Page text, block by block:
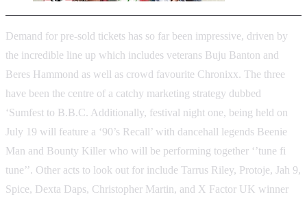
Demand for pre-sold tickets has so far been impressive, driven by
the incredible line up which includes veterans Buju Banton and
Beres Hammond as well as crowd favourite Chronixx. The three
have been the centre of a catchy marketing strategy dubbed
‘Sumfest to B.B.C. Additionally, festival night one, being held on
July 19 will feature a ‘90’s Recall’ with dancehall legends Beenie
Man and Bounty Killer who will be performing together ‘’tune fi
tune’’. Other acts to look out for include Tarrus Riley, Protoje, Jah 9,
Spice, Dexta Daps, Christopher Martin, and X Factor UK winner